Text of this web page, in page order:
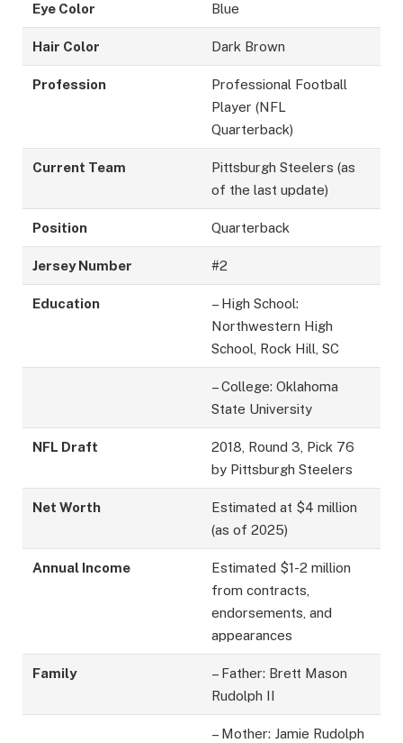
Eye Color Blue
Hair Color Dark Brown
Profession
Professional Football
Player (NFL
Quarterback)
Current Team
Pittsburgh Steelers (as
of the last update)
Position Quarterback
Jersey Number #2
Education
– High School:
Northwestern High
School, Rock Hill, SC
– College: Oklahoma
State University
NFL Draft
2018, Round 3, Pick 76
by Pittsburgh Steelers
Net Worth
Estimated at $4 million
(as of 2025)
Annual Income
Estimated $1-2 million
from contracts,
endorsements, and
appearances
Family
– Father: Brett Mason
Rudolph II
– Mother: Jamie Rudolph